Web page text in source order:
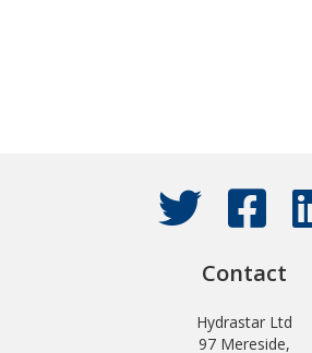
Contact
Hydrastar Ltd
97 Mereside,